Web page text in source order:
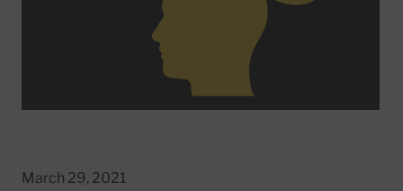
March 29, 2021